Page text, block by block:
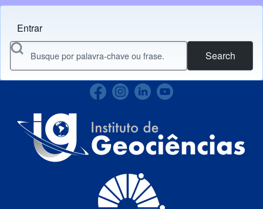
Menu do usuário
Entrar
Search